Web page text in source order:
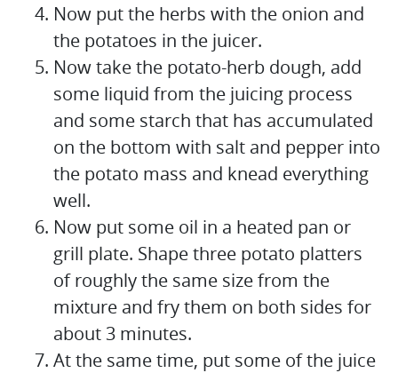
Now put the herbs with the onion and
the potatoes in the juicer.
Now take the potato-herb dough, add
some liquid from the juicing process
and some starch that has accumulated
on the bottom with salt and pepper into
the potato mass and knead everything
well.
Now put some oil in a heated pan or
grill plate. Shape three potato platters
of roughly the same size from the
mixture and fry them on both sides for
about 3 minutes.
At the same time, put some of the juice